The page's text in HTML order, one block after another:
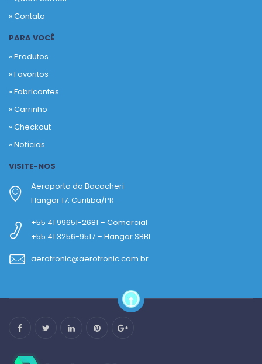
» Contato
PARA VOCÊ
» Produtos
»Favoritos
»Fabricantes
»Carrinho
»Checkout
»Notícias
VISITE-NOS
Aeroporto do Bacacheri
Hangar 17. Curitiba/PR
+55 41 99651-2681 – Comercial
+55 41 3256-9517 – Hangar SBBI
aerotronic@aerotronic.com.br